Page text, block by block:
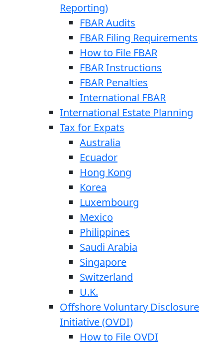
Reporting)
FBAR Audits
FBAR Filing Requirements
How to File FBAR
FBAR Instructions
FBAR Penalties
International FBAR
International Estate Planning
Tax for Expats
Australia
Ecuador
Hong Kong
Korea
Luxembourg
Mexico
Philippines
Saudi Arabia
Singapore
Switzerland
U.K.
Offshore Voluntary Disclosure
Initiative (OVDI)
How to File OVDI